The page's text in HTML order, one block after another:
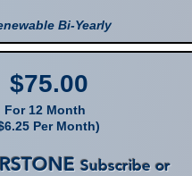
Bi-Yearly
$75.00
For 12 Month
Per Month)
Subscribe or